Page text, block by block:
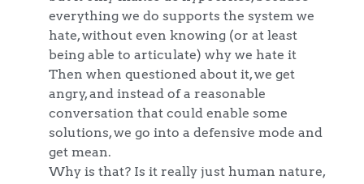
everything we do supports the system we
hate, without even knowing (or at least
being able to articulate) why we hate it
Then when questioned about it, we get
angry, and instead of a reasonable
conversation that could enable some
solutions, we go into a defensive mode and
get mean.
Why is that? Is it really just human nature,